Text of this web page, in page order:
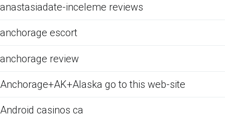
anastasiadate-inceleme reviews
anchorage escort
anchorage review
Anchorage+AK+Alaska go to this web-site
Android casinos ca